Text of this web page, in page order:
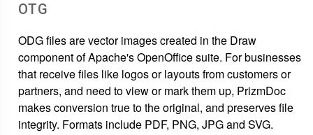
OTG
ODG files are vector images created in the Draw
component of Apache's OpenOffice suite. For businesses
that receive files like logos or layouts from customers or
partners, and need to view or mark them up, PrizmDoc
makes conversion true to the original, and preserves file
integrity. Formats include PDF, PNG, JPG and SVG.